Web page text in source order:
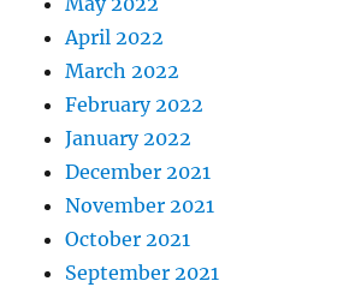
April 2022
March 2022
February 2022
January 2022
December 2021
November 2021
October 2021
September 2021